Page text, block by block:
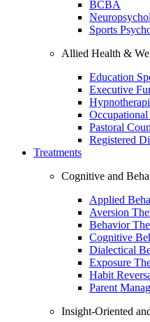
BCBA
Sports
Allied Health &
Education
Executive
Pastoral
Registered
Treatments
Cognitive and
Applied
Aversion
Behavior
Cognitive
Dialectical
Exposure
Habit
Parent
Insight-Oriented